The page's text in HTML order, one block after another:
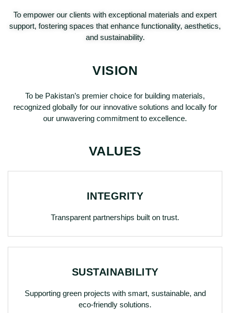
To empower our clients with exceptional materials and expert
support, fostering spaces that enhance functionality, aesthetics,
and sustainability.
VISION
To be Pakistan’s premier choice for building materials,
recognized globally for our innovative solutions and locally for
our unwavering commitment to excellence.
VALUES
INTEGRITY
Transparent partnerships built on trust.
SUSTAINABILITY
Supporting green projects with smart, sustainable, and
eco-friendly solutions.